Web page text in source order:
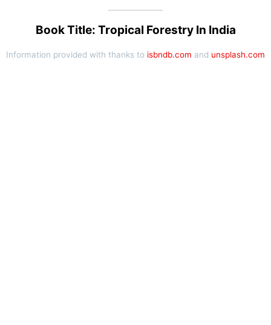
Book Title: Tropical Forestry In India
Information provided with thanks to isbndb.com and unsplash.com